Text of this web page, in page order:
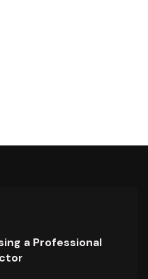
a Professional